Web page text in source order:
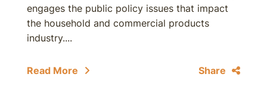
engages the public policy issues that impact
the household and commercial products
industry....
Read More Share